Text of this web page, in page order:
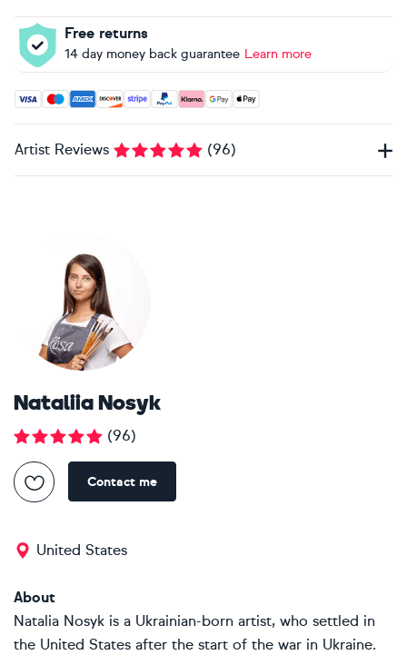
Free returns
14 day money back guarantee Learn more
Accepted payment methods: Visa, Maestro, American
Artist Reviews (96)
Nataliia Nosyk
(96)
Contact me
United States
About
Natalia Nosyk is a Ukrainian-born artist, who settled in
the United States after the start of the war in Ukraine.